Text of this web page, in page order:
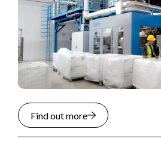
Find out more